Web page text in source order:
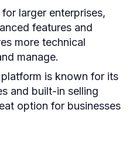
larger enterprises,
features and
more technical
manage.
is known for its
and built-in selling
option for businesses